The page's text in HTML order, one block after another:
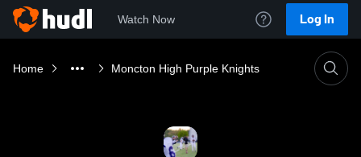
Watch Now Log In
Home Moncton High Purple Knights